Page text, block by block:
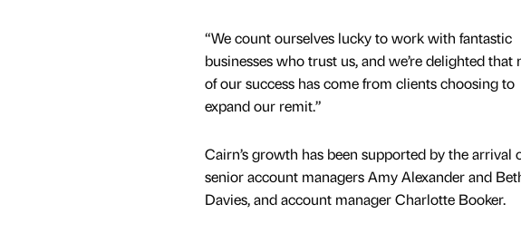
“We count ourselves lucky to work with fantastic
businesses who trust us, and we’re delighted that
of our success has come from clients choosing to
expand our remit.”
Cairn’s growth has been supported by the arrival
senior account managers Amy Alexander and
Davies, and account manager Charlotte Booker.